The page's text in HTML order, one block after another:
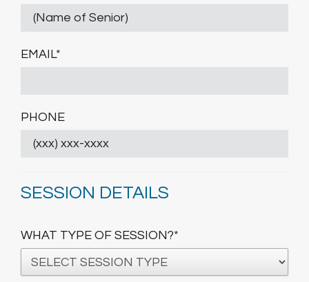
EMAIL*
PHONE
SESSION DETAILS
WHAT TYPE OF SESSION?*